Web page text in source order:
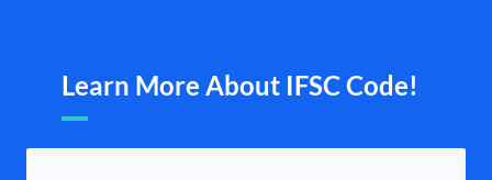
Learn More About IFSC Code!